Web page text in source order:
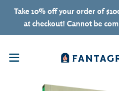
Skip to content
Take 10% off your order of
at checkout! Cannot be